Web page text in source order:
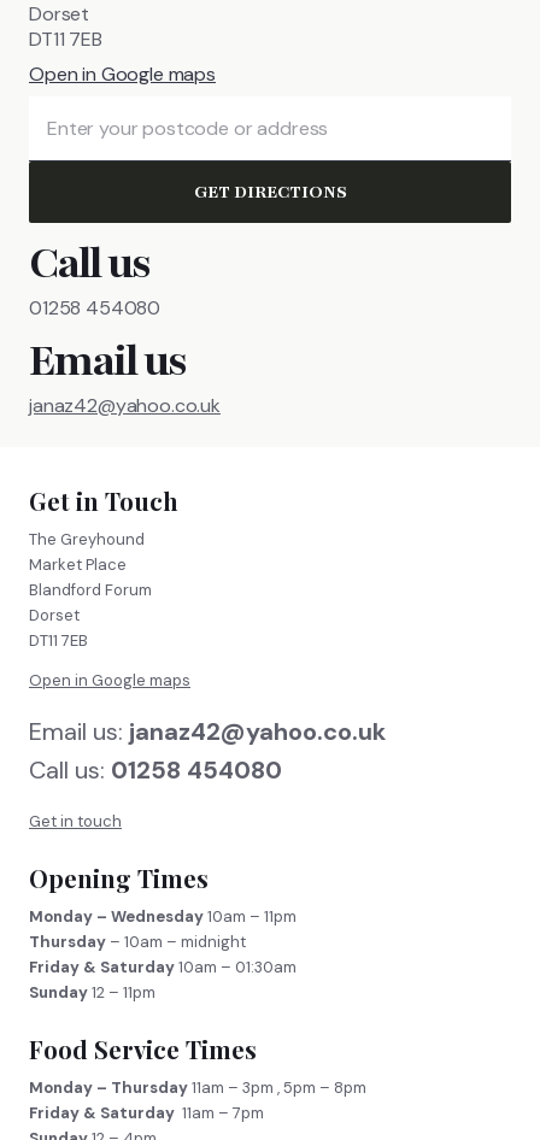
Dorset
DT11 7EB
Open in Google maps
GET DIRECTIONS
Call us
01258 454080
Email us
janaz42@yahoo.co.uk
Get in Touch
The Greyhound
Market Place
Blandford Forum
Dorset
DT11 7EB
Open in Google maps
Email us: janaz42@yahoo.co.uk
Call us: 01258 454080
Get in touch
Opening Times
Monday – Wednesday10am – 11pm
Thursday – 10am – midnight
Friday & Saturday10am – 01:30am
Sunday12 – 11pm
Food Service Times
Monday – Thursday11am – 3pm , 5pm – 8pm
Friday & Saturday 11am – 7pm